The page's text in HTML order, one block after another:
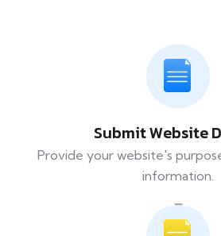
Submit Website
Provide your website's
information.